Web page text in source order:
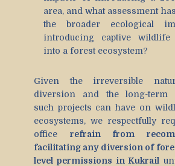
area, and what assessment
the broader ecological
introducing captive wildlife
into a forest ecosystem?
Given the irreversible
diversion and the long-term
such projects can have on
ecosystems, we respectfully
office refrain from
facilitating any diversion of
level permissions in Kukrail